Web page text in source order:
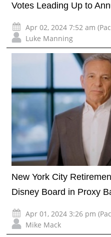
Votes Leading Up to
Apr 02, 2024 7:52 am
Luke Manning
New York City
Disney Board in Proxy
Apr 01, 2024 3:26 pm
Mike Mack